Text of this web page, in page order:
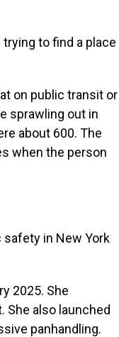
to find a place
on public transit or
sprawling out in
about 600. The
when the person
safety in New York
2025. She
She also launched
panhandling.